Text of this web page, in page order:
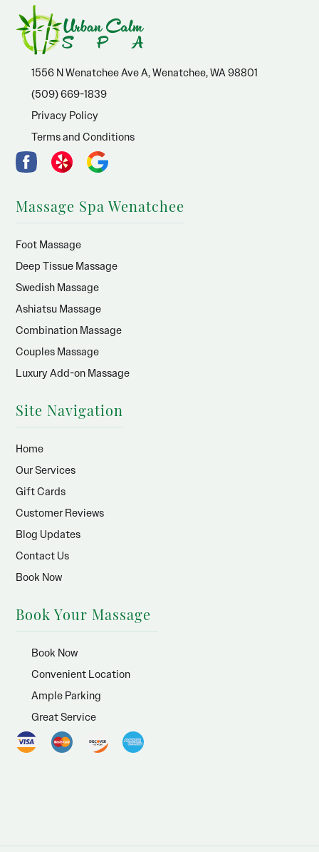
1556 N Wenatchee Ave A, Wenatchee, WA 98801
(509) 669-1839
Privacy Policy
Terms and Conditions
Massage Spa Wenatchee
Foot Massage
Deep Tissue Massage
Swedish Massage
Ashiatsu Massage
Combination Massage
Couples Massage
Luxury Add-on Massage
Site Navigation
Home
Our Services
Gift Cards
Customer Reviews
Blog Updates
Contact Us
Book Now
Book Your Massage
Book Now
Convenient Location
Ample Parking
Great Service